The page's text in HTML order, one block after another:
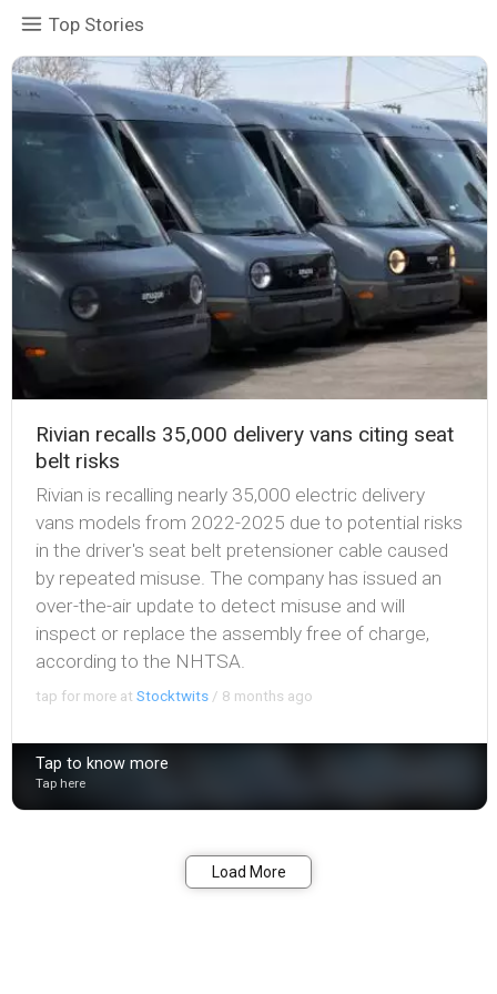
Top Stories
Rivian recalls 35,000 delivery vans citing seat
belt risks
Rivian is recalling nearly 35,000 electric delivery
vans models from 2022-2025 due to potential risks
in the driver's seat belt pretensioner cable caused
by repeated misuse. The company has issued an
over-the-air update to detect misuse and will
inspect or replace the assembly free of charge,
according to the NHTSA.
tap for more atStocktwits / 8 months ago
Tap to know more
Tap here
Load More